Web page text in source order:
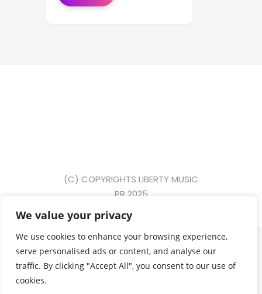
We value your privacy
We use cookies to enhance your browsing experience,
serve personalised ads or content, and analyse our
traffic. By clicking "Accept All", you consent to our use of
cookies.
(C) COPYRIGHTS LIBERTY MUSIC
PR 2025
{ event: "form_submit", gtm: { uniqueEventId: 2, start:
1749631391917, priorityId: 5, scrollThreshold: 90,
scrollUnits: "percent", scrollDirection: "vertical", triggers:
"13" }, eventCallback: "Function", eventModel: { form_id:
"commentform", form_name: null, form_destination: